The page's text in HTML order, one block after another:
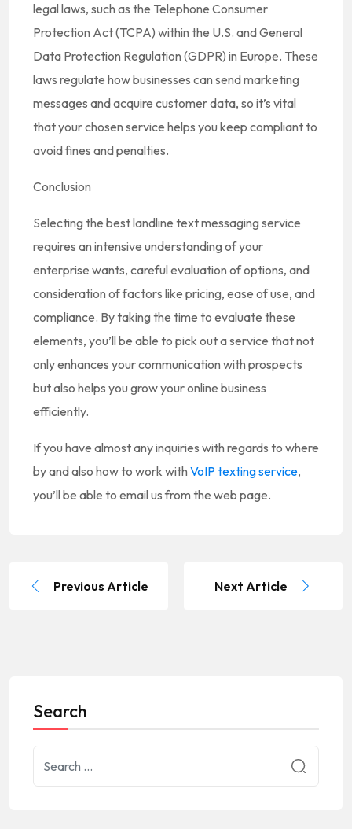
legal laws, such as the Telephone Consumer
Protection Act (TCPA) within the U.S. and General
Data Protection Regulation (GDPR) in Europe. These
laws regulate how businesses can send marketing
messages and acquire customer data, so it’s vital
that your chosen service helps you keep compliant to
avoid fines and penalties.
Conclusion
Selecting the best landline text messaging service
requires an intensive understanding of your
enterprise wants, careful evaluation of options, and
consideration of factors like pricing, ease of use, and
compliance. By taking the time to evaluate these
elements, you’ll be able to pick out a service that not
only enhances your communication with prospects
but also helps you grow your online business
efficiently.
If you have almost any inquiries with regards to where
by and also how to work with VoIP texting service,
you’ll be able to email us from the web page.
Previous Article Next Article
Search